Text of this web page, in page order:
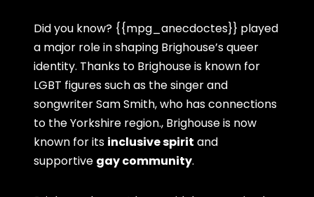
Did you know? {{mpg_anecdoctes}} played
a major role in shaping Brighouse’s queer
identity. Thanks to Brighouse is known for
LGBT figures such as the singer and
songwriter Sam Smith, who has connections
to the Yorkshire region., Brighouse is now
known for its inclusive spirit and
supportive gay community.